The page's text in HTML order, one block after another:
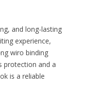
and long-lasting
experience,
wiro binding
protection and a
is a reliable